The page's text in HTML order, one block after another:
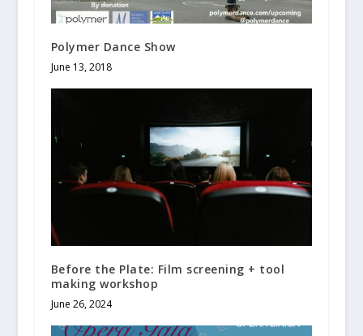
Polymer Dance Show
June 13, 2018
Before the Plate: Film screening + tool
making workshop
June 26, 2024